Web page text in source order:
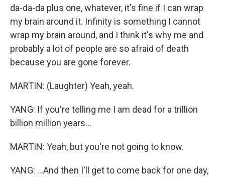
da-da-da plus one, whatever, it's fine if I can wrap
my brain around it. Infinity is something I cannot
wrap my brain around, and I think it's why me and
probably a lot of people are so afraid of death
because you are gone forever.
MARTIN: (Laughter) Yeah, yeah.
YANG: If you're telling me I am dead for a trillion
billion million years...
MARTIN: Yeah, but you're not going to know.
YANG: ...And then I'll get to come back for one day,